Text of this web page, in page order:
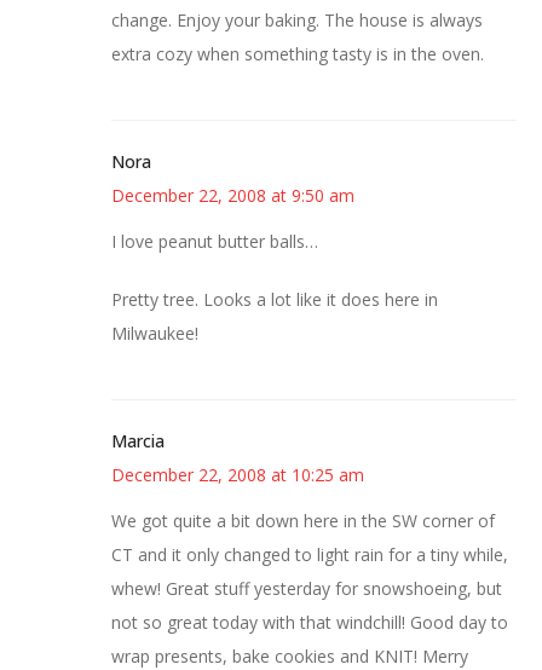
change. Enjoy your baking. The house is always
extra cozy when something tasty is in the oven.
Nora
December 22, 2008 at 9:50 am
I love peanut butter balls…
Pretty tree. Looks a lot like it does here in
Milwaukee!
Marcia
December 22, 2008 at 10:25 am
We got quite a bit down here in the SW corner of
CT and it only changed to light rain for a tiny while,
whew! Great stuff yesterday for snowshoeing, but
not so great today with that windchill! Good day to
wrap presents, bake cookies and KNIT! Merry